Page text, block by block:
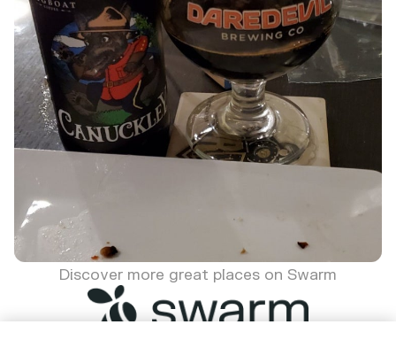
Discover more great places on Swarm